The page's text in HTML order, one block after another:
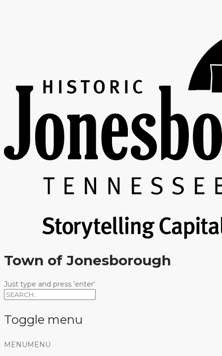
Town of Jonesborough
Just type and press 'enter'
Toggle menu
Skip
MENU MENU